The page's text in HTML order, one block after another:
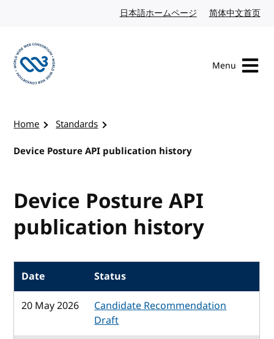
日本語ホームページ Japanese website
简体中文首页
Menu
Home
Standards
Device Posture API publication history
Device Posture API
publication history
Date
Status
20 May 2026
Candidate Recommendation
Draft